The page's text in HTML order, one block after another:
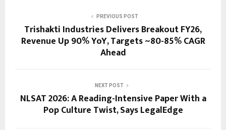
PREVIOUS POST
Trishakti Industries Delivers Breakout FY26,
Revenue Up 90% YoY, Targets ~80-85% CAGR
Ahead
NEXT POST
NLSAT 2026: A Reading-Intensive Paper With a
Pop Culture Twist, Says LegalEdge